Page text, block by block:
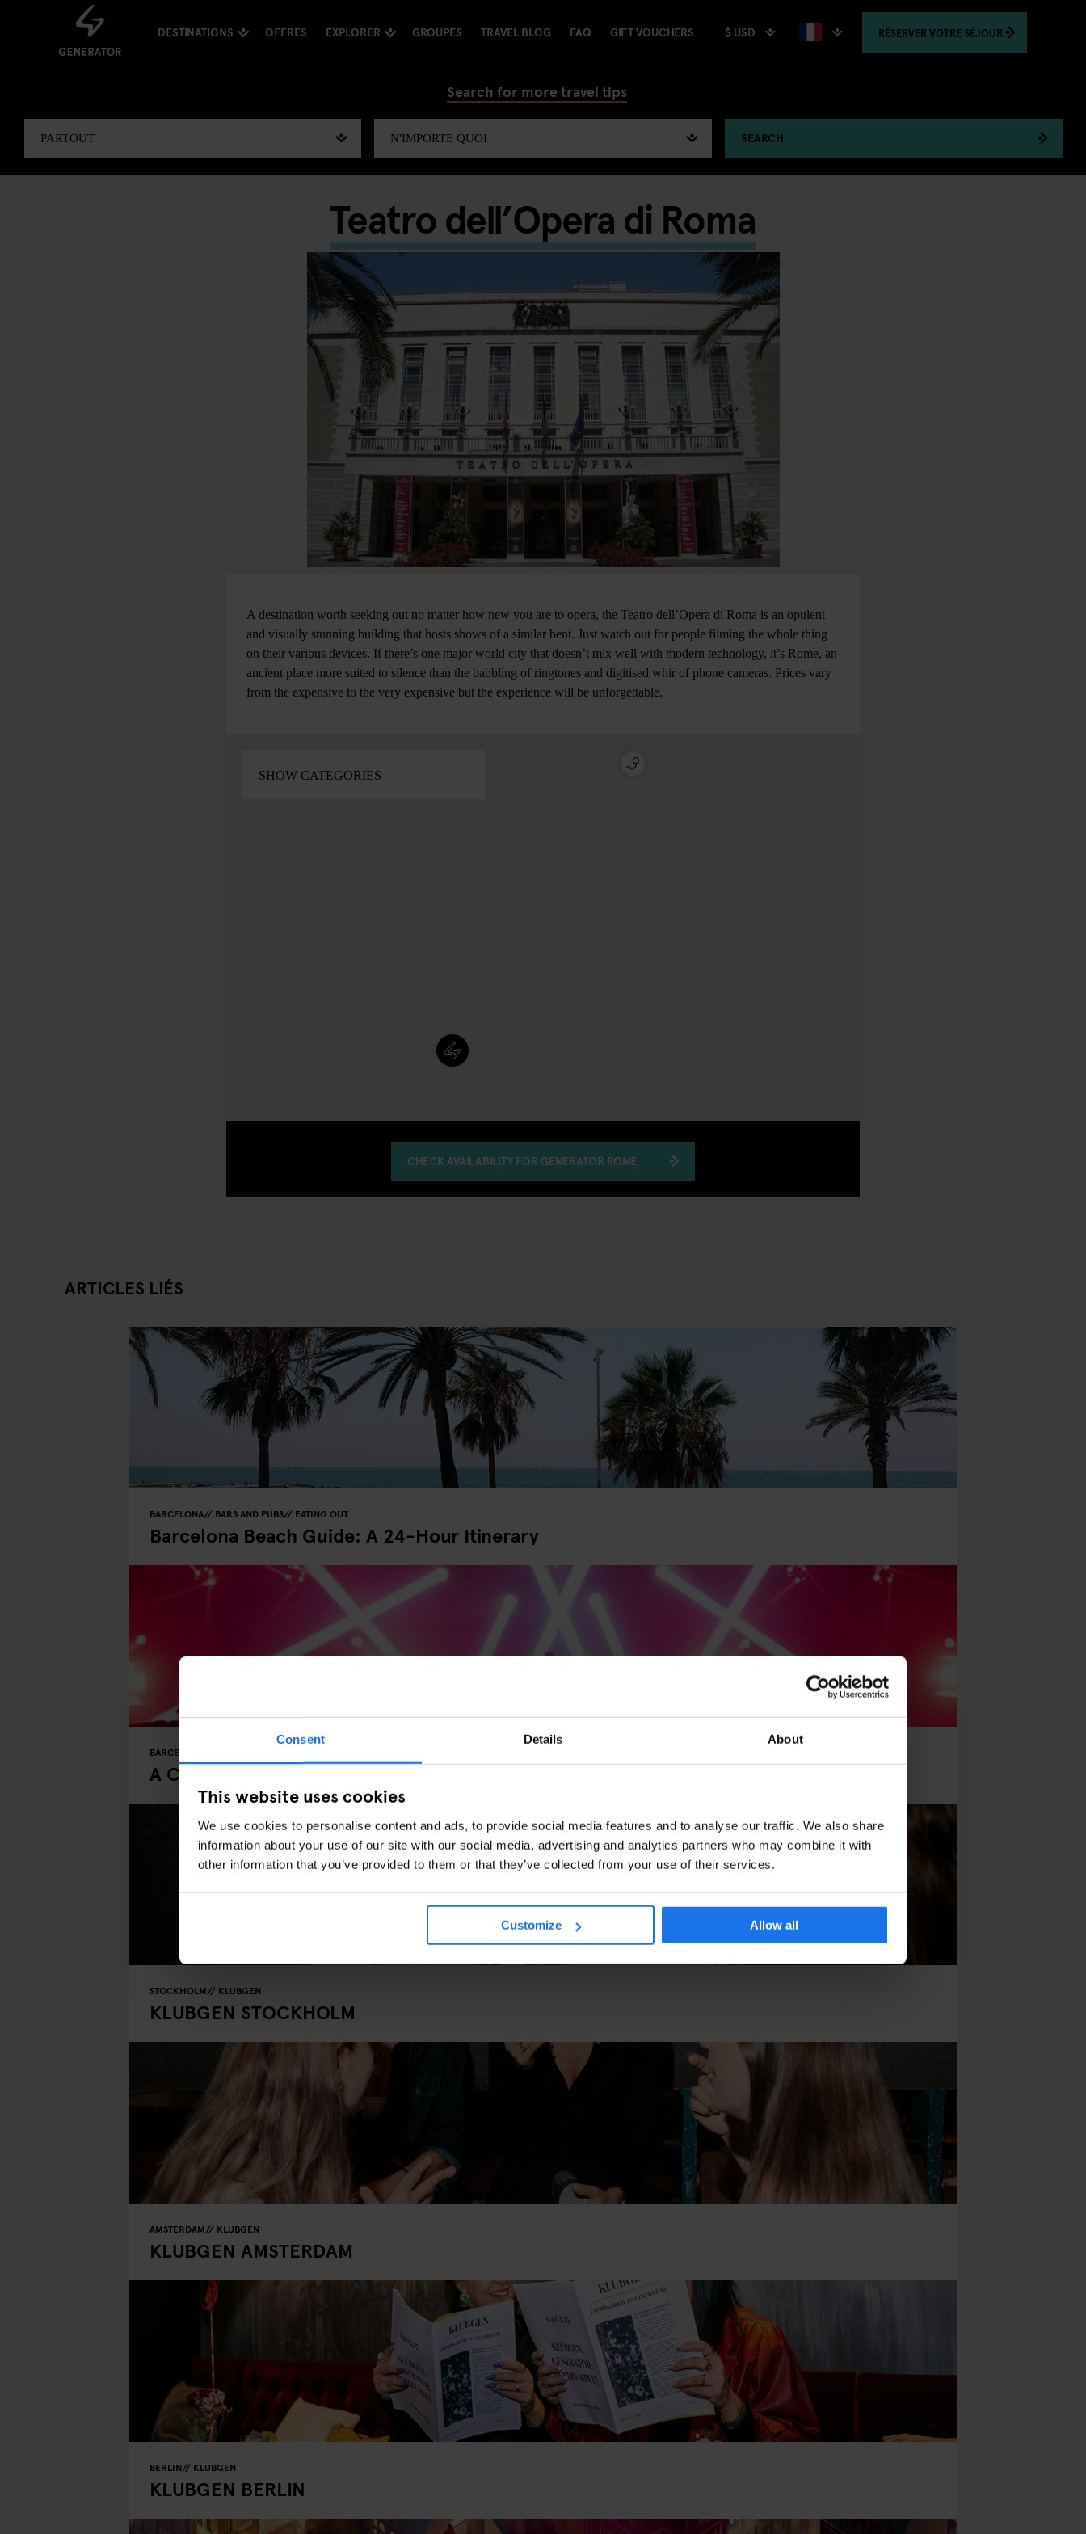
Consent Details About
This website uses cookies
We use cookies to personalise content and ads, to provide social media features and to analyse our traffic. We also share
information about your use of our site with our social media, advertising and analytics partners who may combine it with
other information that you’ve provided to them or that they’ve collected from your use of their services.
Customize Allow all
DESTINATIONS OFFRES EXPLORER GROUPES TRAVEL BLOG FAQ GIFT VOUCHERS $ USD RÉSERVER VOTRE SÉJOUR
Search for more travel tips
SEARCH
Teatro dell’Opera di Roma
A destination worth seeking out no matter how new you are to opera, the Teatro dell’Opera di Roma is an opulent
and visually stunning building that hosts shows of a similar bent. Just watch out for people filming the whole thing
on their various devices. If there’s one major world city that doesn’t mix well with modern technology, it’s Rome, an
ancient place more suited to silence than the babbling of ringtones and digitised whir of phone cameras. Prices vary
from the expensive to the very expensive but the experience will be unforgettable.
CHECK AVAILABILITY FOR GENERATOR ROME
ARTICLES LIÉS
BARCELONA BARS AND PUBS EATING OUT
Barcelona Beach Guide: A 24-Hour Itinerary
BARCELONA
A Clubber’s Guide to a Night Out in Barcelona
STOCKHOLM KLUBGEN
KLUBGEN STOCKHOLM
AMSTERDAM KLUBGEN
KLUBGEN AMSTERDAM
BERLIN KLUBGEN
KLUBGEN BERLIN